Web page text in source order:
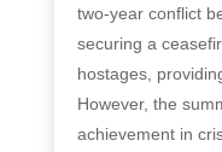
two-year conflict
securing a
hostages,
However, the
achievement in